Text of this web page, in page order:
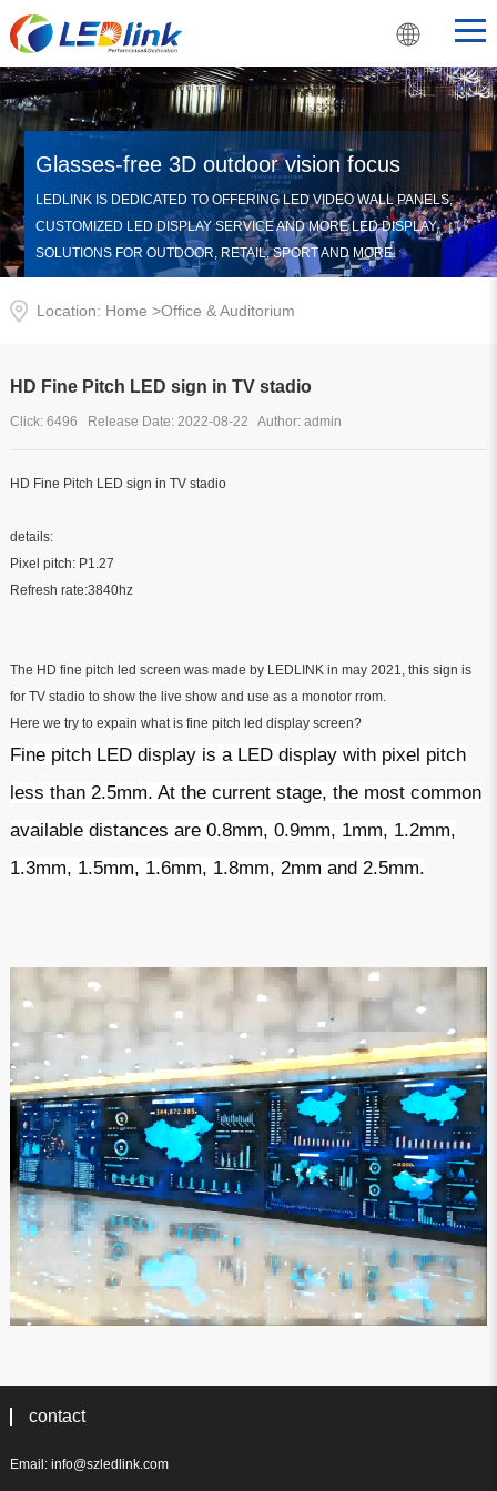
Glasses-free 3D outdoor vision focus
LEDLINK IS DEDICATED TO OFFERING LED VIDEO WALL PANELS,
CUSTOMIZED LED DISPLAY SERVICE AND MORE LED DISPLAY
SOLUTIONS FOR OUTDOOR, RETAIL, SPORT AND MORE.
Location: Home >Office & Auditorium
HD Fine Pitch LED sign in TV stadio
Click: 6496 Release Date: 2022-08-22 Author: admin
HD Fine Pitch LED sign in TV stadio
details:
Pixel pitch: P1.27
Refresh rate:3840hz
The HD fine pitch led screen was made by LEDLINK in may 2021, this sign is
for TV stadio to show the live show and use as a monotor rrom.
Here we try to expain what is fine pitch led display screen?
Fine pitch LED display is a LED display with pixel pitch
less than 2.5mm. At the current stage, the most common
available distances are 0.8mm, 0.9mm, 1mm, 1.2mm,
1.3mm, 1.5mm, 1.6mm, 1.8mm, 2mm and 2.5mm.
contact
Email: info@szledlink.com